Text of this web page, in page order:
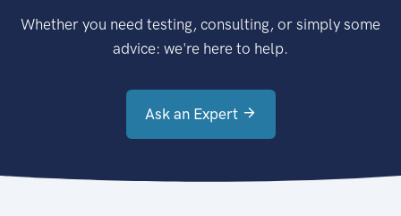
Whether you need testing, consulting, or simply some
advice: we're here to help.
Ask an Expert